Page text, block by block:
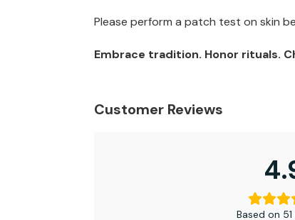
Please perform a patch test on skin
Embrace tradition. Honor rituals.
Customer Reviews
Based on